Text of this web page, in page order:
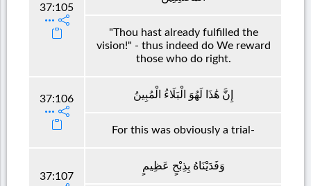
37:105
"Thou hast already fulfilled the
vision!" - thus indeed do We reward
those who do right.
37:106 إِنَّ هَٰذَا لَهُوَ الْبَلَاءُ الْمُبِينُ
For this was obviously a trial-
37:107
وَفَدَيْنَاهُ بِذِبْحٍ عَظِيمٍ